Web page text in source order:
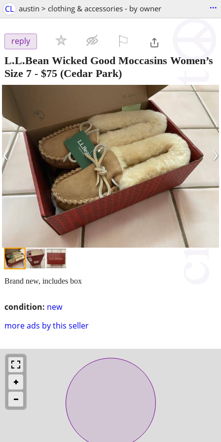
CL austin > clothing & accessories - by owner ...
reply
L.L.Bean Wicked Good Moccasins Women’s
Size 7 - $75 (Cedar Park)
‹ ›
condition: new
more ads by this seller
Brand new, includes box